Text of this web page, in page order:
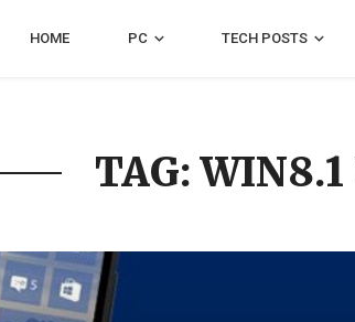
HOME PC TECH POSTS
TAG: